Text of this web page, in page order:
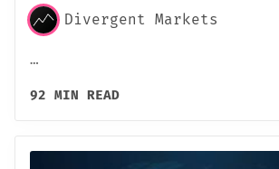
Divergent Markets
…
92 MIN READ